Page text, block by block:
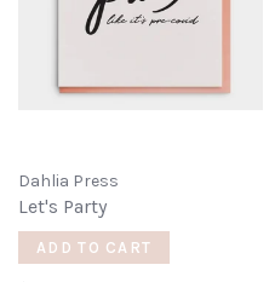
Dahlia Press
Let's Party
ADD TO CART